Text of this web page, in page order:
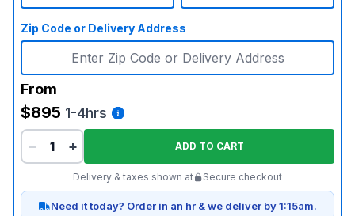
Zip Code or Delivery Address
From
$895 1-4hrs
−
+ ADD TO CART
Delivery & taxes shown at Secure checkout
Need it today? Order in an hr & we deliver by 1:15am.